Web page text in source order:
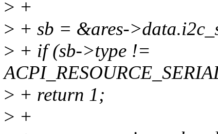
> +
> + sb = &ares-
> + if (sb->type !=
> + return 1;
> +